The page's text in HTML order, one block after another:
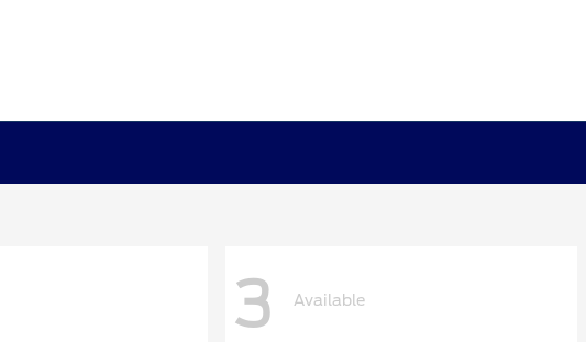
3 Available